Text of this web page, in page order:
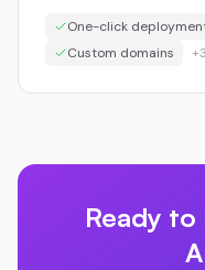
One-click
Custom domains
+3
Ready